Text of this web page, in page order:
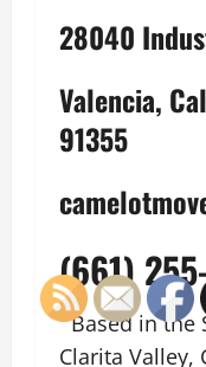
28040
Valencia,
91355
(661)
Based in the
Clarita Valley,